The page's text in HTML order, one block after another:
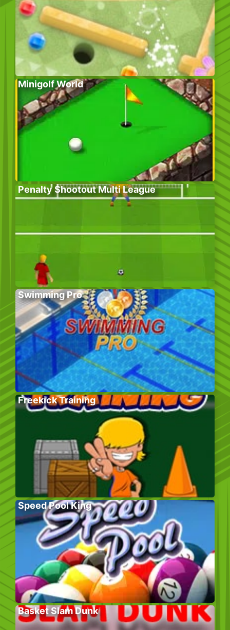
Minigolf World
Penalty Shootout Multi League
Swimming Pro
Freekick Training
Speed Pool King
Basket Slam Dunk